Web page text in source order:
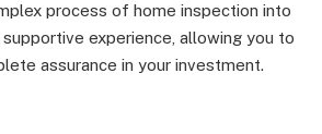
process of home inspection into
experience, allowing you to
assurance in your investment.